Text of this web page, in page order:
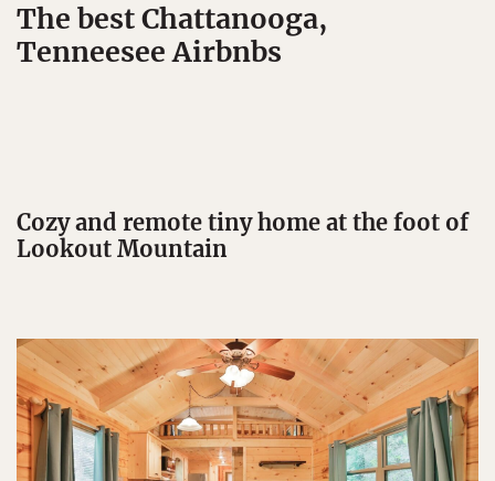
The best Chattanooga,
Tenneesee Airbnbs
Cozy and remote tiny home at the foot of
Lookout Mountain